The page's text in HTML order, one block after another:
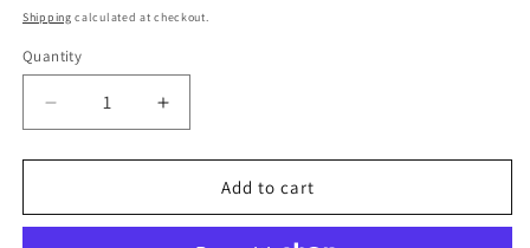
price
Shipping calculated at checkout.
Quantity
Quantity
Decrease
quantity
for
I
Increase
quantity
for
I
Add to cart